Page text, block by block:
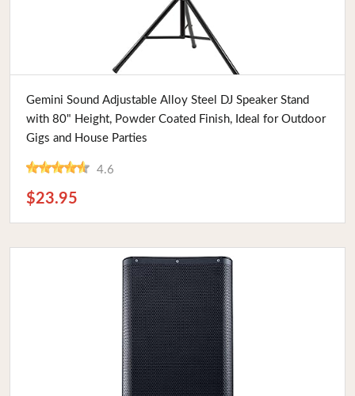
Buy Now
Gemini Sound Adjustable Alloy Steel DJ Speaker Stand
with 80" Height, Powder Coated Finish, Ideal for Outdoor
Gigs and House Parties
4.6
$23.95